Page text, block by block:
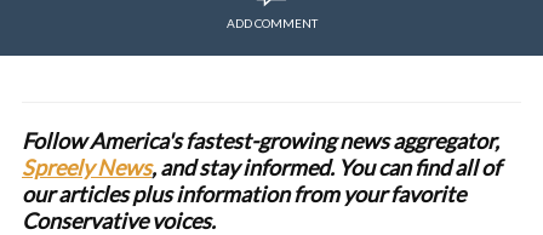
ADD COMMENT
Follow America's fastest-growing news aggregator,
Spreely News, and stay informed. You can find all of
our articles plus information from your favorite
Conservative voices.